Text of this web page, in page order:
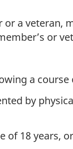
a veteran,
or
a
by
of 18 years,